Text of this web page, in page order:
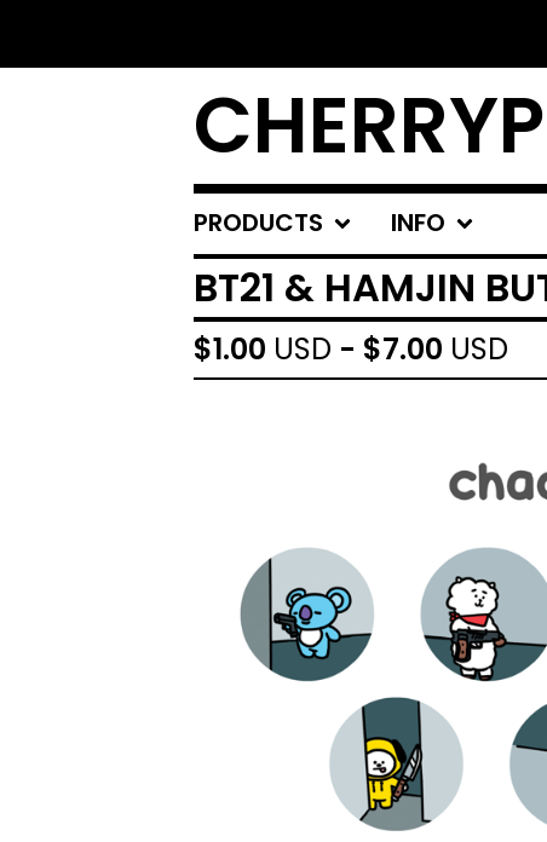
PRODUCTS INFO
BT21 & HAMJIN
$1.00 USD - $7.00 USD